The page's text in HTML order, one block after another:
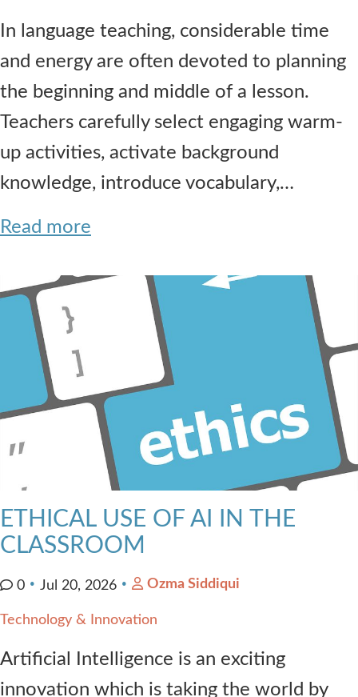
In language teaching, considerable time
and energy are often devoted to planning
the beginning and middle of a lesson.
Teachers carefully select engaging warm-
up activities, activate background
knowledge, introduce vocabulary,…
Read more
ETHICAL USE OF AI IN THE
CLASSROOM
0 Jul 20, 2026 Ozma Siddiqui
Technology & Innovation
Artificial Intelligence is an exciting
innovation which is taking the world by